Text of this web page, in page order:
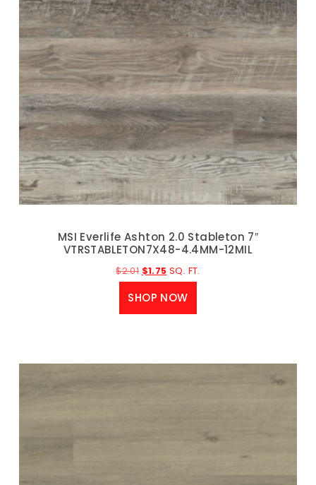
MSI Everlife Ashton 2.0 Stableton 7″
VTRSTABLETON7X48-4.4MM-12MIL
$2.01 $1.75 SQ. FT.
SHOP NOW